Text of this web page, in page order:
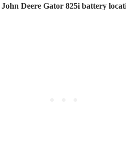
John Deere Gator 825i battery